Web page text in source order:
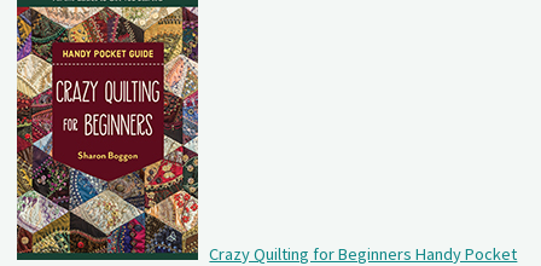
Crazy Quilting for Beginners Handy Pocket